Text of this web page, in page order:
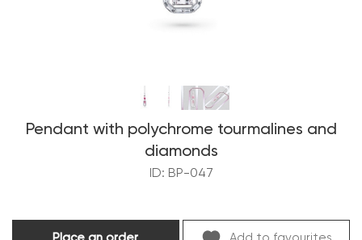
Pendant with polychrome tourmalines and
diamonds
ID: BP-047